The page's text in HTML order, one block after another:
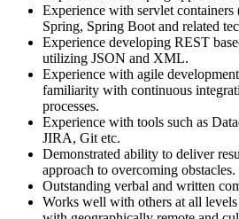
Experience with servlet
Spring, Spring Boot and related
Experience developing REST
utilizing JSON and XML.
Experience with agile
familiarity with continuous
processes.
Experience with tools such as
JIRA, Git etc.
Demonstrated ability to deliver
approach to overcoming obstacles.
Outstanding verbal and written
Works well with others at all